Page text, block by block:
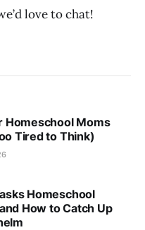
love to chat!
Homeschool Moms
Tired to Think)
Homeschool
How to Catch Up